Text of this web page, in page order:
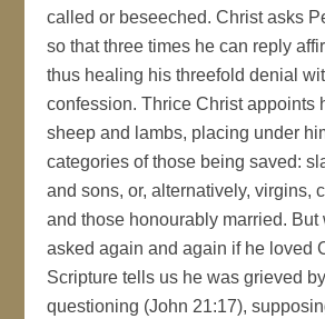
called or beseeched. Christ asks
so that three times he can reply
thus healing his threefold denial
confession. Thrice Christ appoints
sheep and lambs, placing under
categories of those being saved:
and sons, or, alternatively, virgins,
and those honourably married. But
asked again and again if he loved
Scripture tells us he was grieved
questioning (John 21:17),